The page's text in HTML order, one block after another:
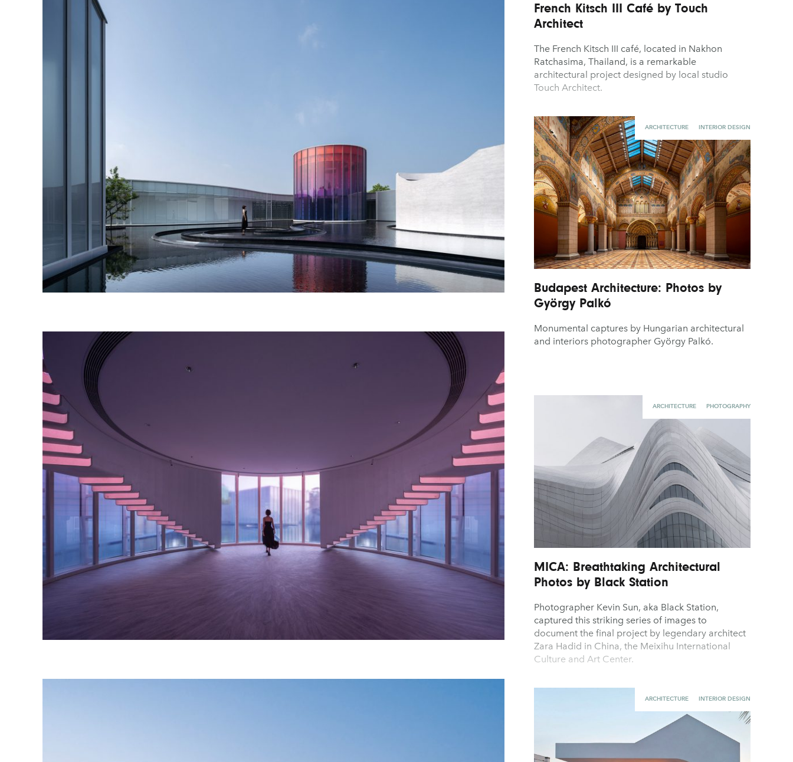
French Kitsch III Café by Touch
Architect
The French Kitsch III café, located in Nakhon
Ratchasima, Thailand, is a remarkable
architectural project designed by local studio
Touch Architect.
ARCHITECTURE INTERIOR DESIGN
Budapest Architecture: Photos by
György Palkó
Monumental captures by Hungarian architectural
and interiors photographer György Palkó.
ARCHITECTURE PHOTOGRAPHY
MICA: Breathtaking Architectural
Photos by Black Station
Photographer Kevin Sun, aka Black Station,
captured this striking series of images to
document the final project by legendary architect
Zara Hadid in China, the Meixihu International
Culture and Art Center.
ARCHITECTURE INTERIOR DESIGN